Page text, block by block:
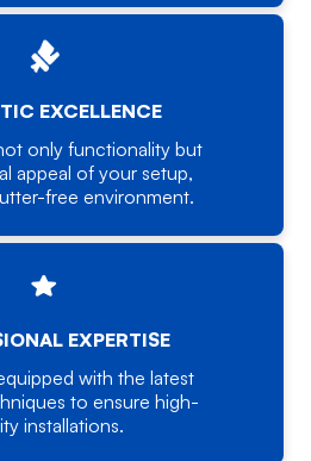
EXCELLENCE
only functionality but
appeal of your setup,
free environment.
EXPERTISE
with the latest
to ensure high-
installations.